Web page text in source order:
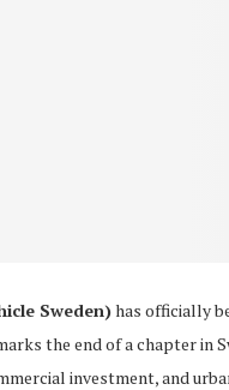
Sweden)has officially
the end of a chapter
investment, and